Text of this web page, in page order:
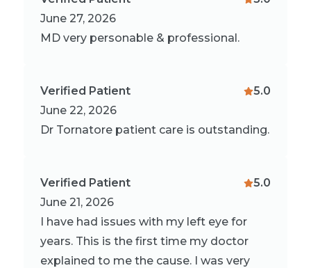
June 27, 2026
MD very personable & professional.
Verified Patient
June 22, 2026
5.0
Dr Tornatore patient care is outstanding.
Verified Patient
June 21, 2026
5.0
I have had issues with my left eye for
years. This is the first time my doctor
explained to me the cause. I was very